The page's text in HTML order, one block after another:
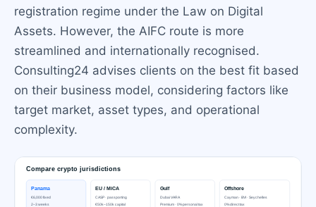
registration regime under the Law on Digital
Assets. However, the AIFC route is more
streamlined and internationally recognised.
Consulting24 advises clients on the best fit based
on their business model, considering factors like
target market, asset types, and operational
complexity.